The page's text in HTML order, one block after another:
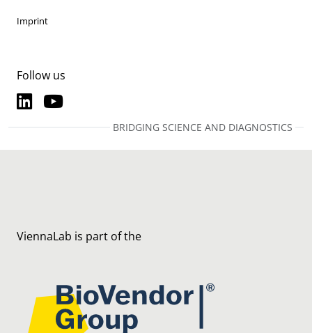
Follow us
LinkedIn
LinkedInYouTube
Imprint
BRIDGING SCIENCE AND DIAGNOSTICS
ViennaLab is part of the